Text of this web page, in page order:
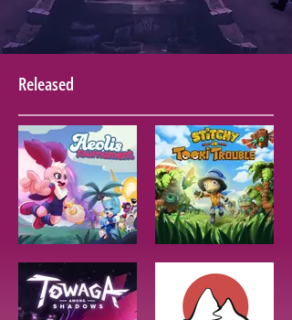
Released